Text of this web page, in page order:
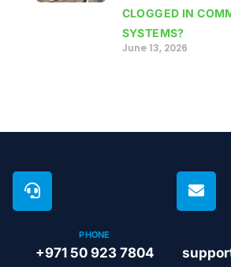
CLOGGED IN
SYSTEMS?
June 13, 2026
PHONE
+971 50 923 7804